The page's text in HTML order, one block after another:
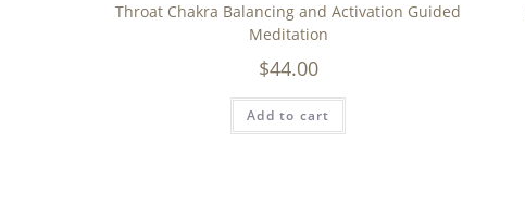
Throat Chakra Balancing and Activation Guided
Meditation
$44.00
Add to cart